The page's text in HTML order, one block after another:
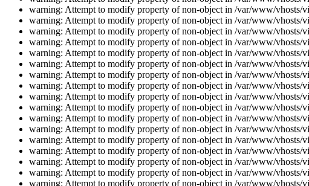
warning: Attempt to modify property of non-object in /var/www/vhosts/
warning: Attempt to modify property of non-object in /var/www/vhosts/
warning: Attempt to modify property of non-object in /var/www/vhosts/
warning: Attempt to modify property of non-object in /var/www/vhosts/
warning: Attempt to modify property of non-object in /var/www/vhosts/
warning: Attempt to modify property of non-object in /var/www/vhosts/
warning: Attempt to modify property of non-object in /var/www/vhosts/
warning: Attempt to modify property of non-object in /var/www/vhosts/
warning: Attempt to modify property of non-object in /var/www/vhosts/
warning: Attempt to modify property of non-object in /var/www/vhosts/
warning: Attempt to modify property of non-object in /var/www/vhosts/
warning: Attempt to modify property of non-object in /var/www/vhosts/
warning: Attempt to modify property of non-object in /var/www/vhosts/
warning: Attempt to modify property of non-object in /var/www/vhosts/
warning: Attempt to modify property of non-object in /var/www/vhosts/
warning: Attempt to modify property of non-object in /var/www/vhosts/
warning: Attempt to modify property of non-object in /var/www/vhosts/